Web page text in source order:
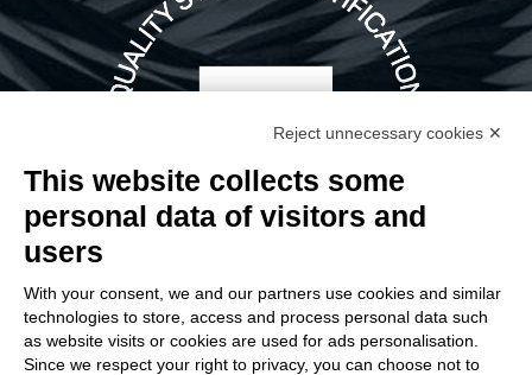
Reject unnecessary cookies ✕
This website collects some
personal data of visitors and
users
With your consent, we and our partners use cookies and similar
technologies to store, access and process personal data such
as website visits or cookies are used for ads personalisation.
Since we respect your right to privacy, you can choose not to